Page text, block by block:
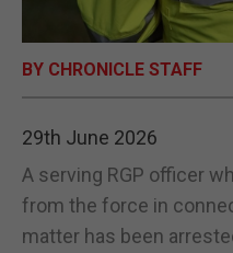
E-
BY CHRONICLE STAFF
29th June 2026
A serving RGP officer
from the force in
matter has been